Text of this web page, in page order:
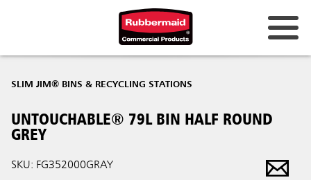
SLIM JIM® BINS & RECYCLING STATIONS
UNTOUCHABLE® 79L BIN HALF ROUND
GREY
SKU: FG352000GRAY